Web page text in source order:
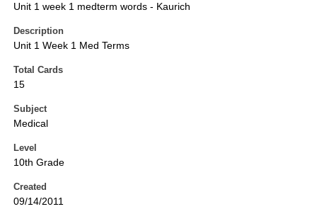
Unit 1 week 1 medterm words - Kaurich
Description
Unit 1 Week 1 Med Terms
Total Cards
15
Subject
Medical
Level
10th Grade
Created
09/14/2011